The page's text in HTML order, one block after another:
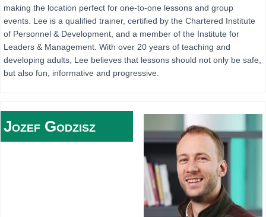
making the location perfect for one-to-one lessons and group
events. Lee is a qualified trainer, certified by the Chartered Institute
of Personnel & Development, and a member of the Institute for
Leaders & Management. With over 20 years of teaching and
developing adults, Lee believes that lessons should not only be safe,
but also fun, informative and progressive.
Jozef Godzisz